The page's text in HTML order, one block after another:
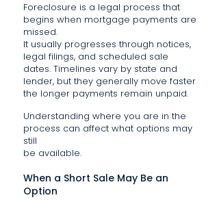
Foreclosure is a legal process that
begins when mortgage payments are
missed.
It usually progresses through notices,
legal filings, and scheduled sale
dates. Timelines vary by state and
lender, but they generally move faster
the longer payments remain unpaid.
Understanding where you are in the
process can affect what options may
still
be available.
When a Short Sale May Be an
Option